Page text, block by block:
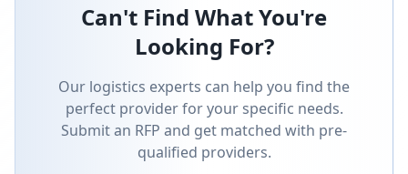
Can't Find What You're
Looking For?
Our logistics experts can help you find the
perfect provider for your specific needs.
Submit an RFP and get matched with pre-
qualified providers.